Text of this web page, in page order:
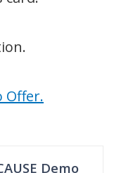
Offer.
Demo